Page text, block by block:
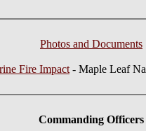
Photos and Documents
Fire Impact - Maple Leaf
Commanding Officers